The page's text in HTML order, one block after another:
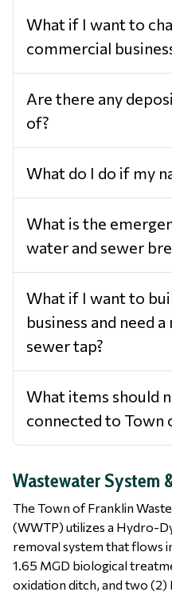
What if I want to
commercial
Are there any
of?
What do I do if my
What is the
water and sewer
What if I want to
business and need
sewer tap?
What items should
connected to Town
Wastewater System
The Town of Franklin
(WWTP) utilizes a Hydro-
removal system that flows
1.65 MGD biological
oxidation ditch, and two